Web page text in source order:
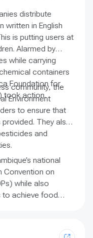
distribute
written in English
is putting users at
Alarmed by
while carrying
containers
Foundation for
took action.
community, the
Environment
to ensure that
They also
and
national
Convention on
while also
to achieve food